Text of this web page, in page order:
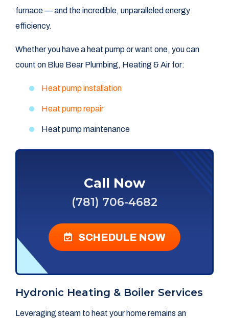
furnace — and the incredible, unparalleled energy
efficiency.
Whether you have a heat pump or want one, you can
count on Blue Bear Plumbing, Heating & Air for:
Heat pump installation
Heat pump repair
Heat pump maintenance
Call Now
(781) 706-4682
SCHEDULE NOW
Hydronic Heating & Boiler Services
Leveraging steam to heat your home remains an